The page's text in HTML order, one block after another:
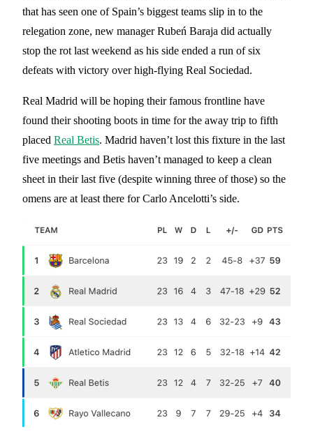
that has seen one of Spain’s biggest teams slip in to the
relegation zone, new manager Rubeń Baraja did actually
stop the rot last weekend as his side ended a run of six
defeats with victory over high-flying Real Sociedad.
Real Madrid will be hoping their famous frontline have
found their shooting boots in time for the away trip to fifth
placed Real Betis. Madrid haven’t lost this fixture in the last
five meetings and Betis haven’t managed to keep a clean
sheet in their last five (despite winning three of those) so the
omens are at least there for Carlo Ancelotti’s side.